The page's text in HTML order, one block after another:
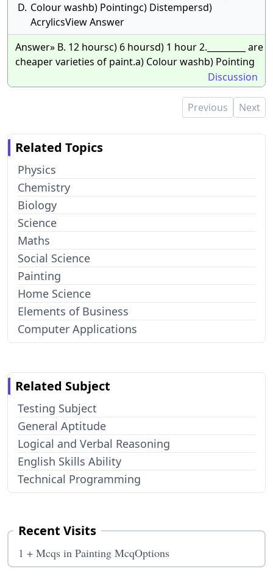
D. Colour washb) Pointingc) Distempersd)
AcrylicsView Answer
Answer» B. 12 hoursc) 6 hoursd) 1 hour 2._________ are
cheaper varieties of paint.a) Colour washb) Pointing
Discussion
Previous Next
Related Topics
Physics
Chemistry
Biology
Science
Maths
Social Science
Painting
Home Science
Elements of Business
Computer Applications
Related Subject
Testing Subject
General Aptitude
Logical and Verbal Reasoning
English Skills Ability
Technical Programming
Recent Visits
1 + Mcqs in Painting McqOptions